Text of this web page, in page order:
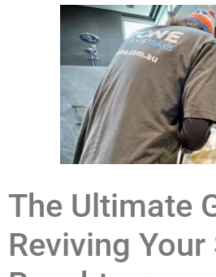
The Ultimate
Reviving Your